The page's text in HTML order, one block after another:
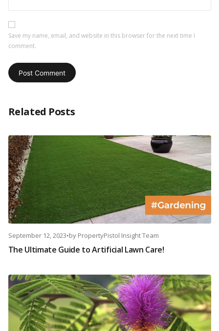
Save my name, email, and website in this browser for the next time I
comment.
Related Posts
September 12, 2023•by PropertyPistol Insight Team
The Ultimate Guide to Artificial Lawn Care!